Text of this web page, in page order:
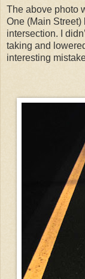
The above photo
One (Main
intersection. I
taking and
interesting